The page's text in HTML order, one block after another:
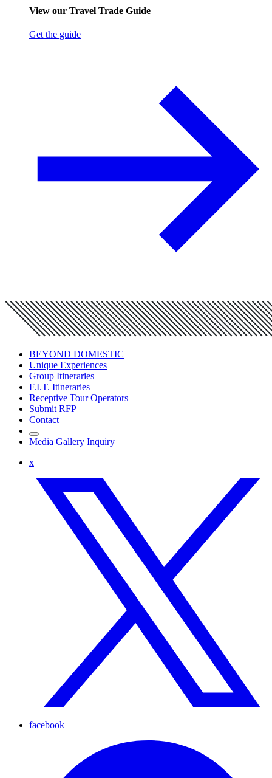
View our Travel Trade Guide
Get the guide
BEYOND DOMESTIC
Unique Experiences
Group Itineraries
F.I.T. Itineraries
Receptive Tour Operators
Submit RFP
Contact
Media Gallery Inquiry
x
facebook